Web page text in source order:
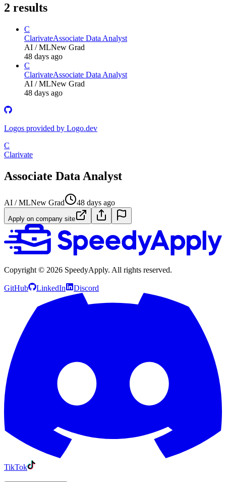
2 results
C
ClarivateAssociate Data Analyst
AI / MLNew Grad
48 days ago
C
ClarivateAssociate Data Analyst
AI / MLNew Grad
48 days ago
Logos provided by Logo.dev
C
Clarivate
Associate Data Analyst
AI / MLNew Grad 48 days ago
Apply on company site
Copyright © 2026 SpeedyApply. All rights reserved.
GitHub LinkedIn Discord
TikTok